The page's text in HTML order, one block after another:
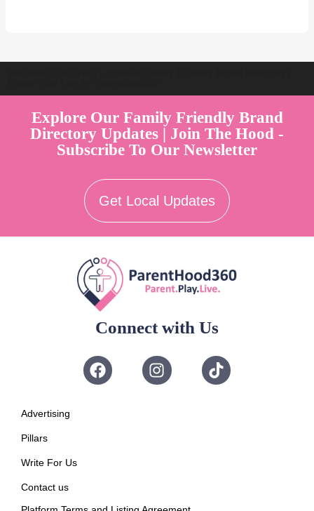
Explore Our Family Friendly Brand
Directory Updates | Join The Hood -
Subscribe To Our Newsletter
Get Local Updates
Connect with Us
Advertising
Pillars
Write For Us
Contact us